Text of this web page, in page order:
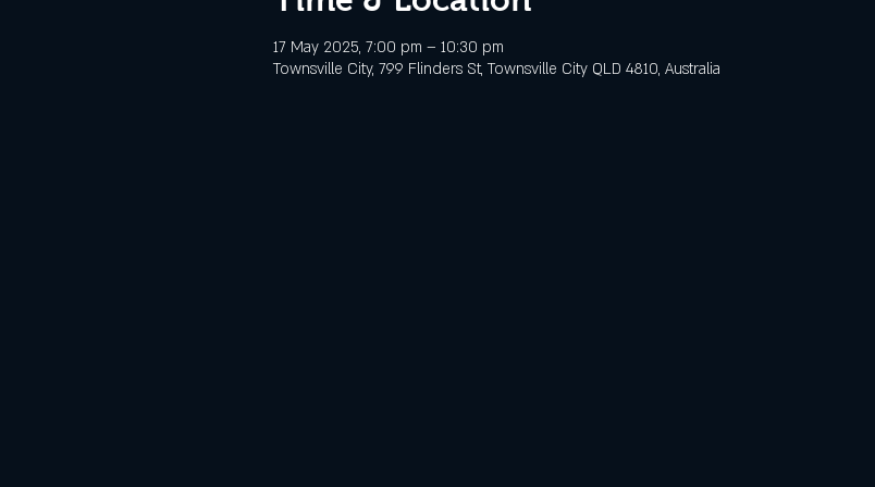
17 May 2025, 7:00 pm – 10:30 pm
Townsville City, 799 Flinders St, Townsville City QLD 4810, Australia